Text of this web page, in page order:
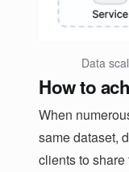
Data
How to
When
same dataset,
clients to